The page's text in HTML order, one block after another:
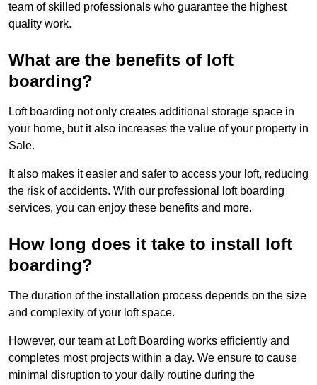
team of skilled professionals who guarantee the highest
quality work.
What are the benefits of loft
boarding?
Loft boarding not only creates additional storage space in
your home, but it also increases the value of your property in
Sale.
It also makes it easier and safer to access your loft, reducing
the risk of accidents. With our professional loft boarding
services, you can enjoy these benefits and more.
How long does it take to install loft
boarding?
The duration of the installation process depends on the size
and complexity of your loft space.
However, our team at Loft Boarding works efficiently and
completes most projects within a day. We ensure to cause
minimal disruption to your daily routine during the